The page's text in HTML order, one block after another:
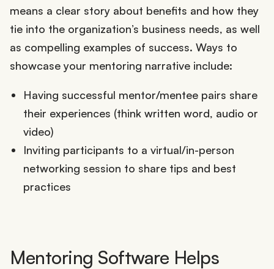
means a clear story about benefits and how they
tie into the organization’s business needs, as well
as compelling examples of success. Ways to
showcase your mentoring narrative include:
Having successful mentor/mentee pairs share
their experiences (think written word, audio or
video)
Inviting participants to a virtual/in-person
networking session to share tips and best
practices
Mentoring Software Helps